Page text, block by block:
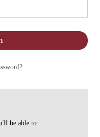
be able to: